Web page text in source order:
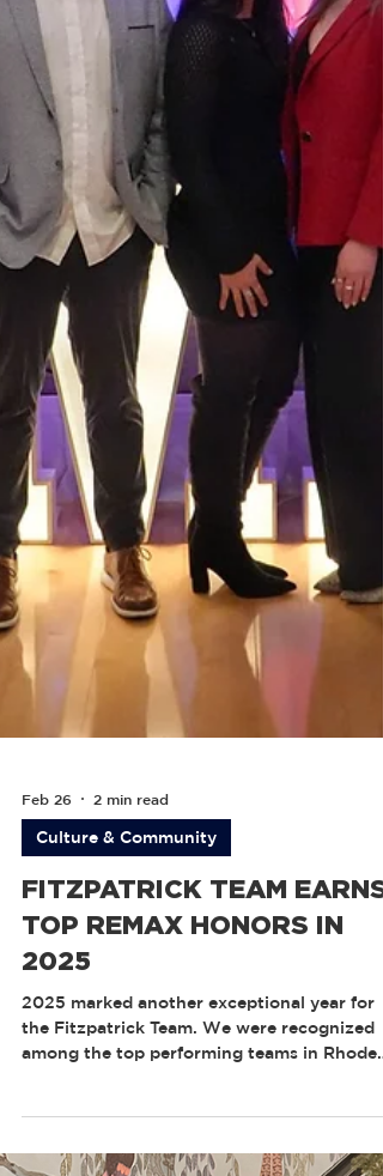
Feb 26 2 min read
Culture & Community
FITZPATRICK TEAM EARNS
TOP REMAX HONORS IN
the Fitzpatrick Team. We were recognized